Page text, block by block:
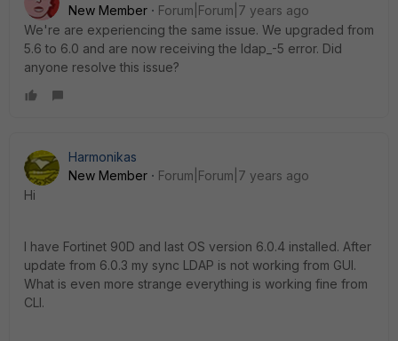
New Member
Forum|Forum|7 years ago
We're are experiencing the same issue. We upgraded from
5.6 to 6.0 and are now receiving the ldap_-5 error. Did
anyone resolve this issue?
Harmonikas
New Member
Forum|Forum|7 years ago
Hi
I have Fortinet 90D and last OS version 6.0.4 installed. After
update from 6.0.3 my sync LDAP is not working from GUI.
What is even more strange everything is working fine from
CLI.